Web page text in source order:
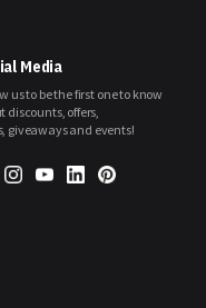
Media
us to be the first one to know
discounts, offers,
giveaways and events!